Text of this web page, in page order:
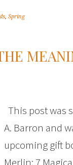
, Spring
This post was
A. Barron and
upcoming gift